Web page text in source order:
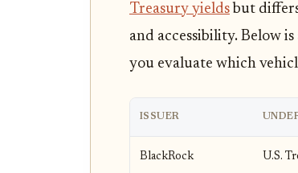
Treasury yields but
and accessibility. Below
you evaluate which
ISSUER
BlackRock U.S.